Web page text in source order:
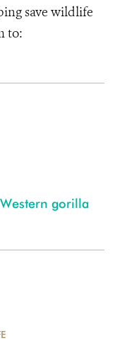
save wildlife
to:
Western gorilla